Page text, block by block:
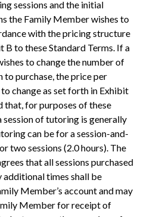
sessions and the initial
the Family Member wishes to
with the pricing structure
B to these Standard Terms. If a
to change the number of
to purchase, the price per
change as set forth in Exhibit
that, for purposes of these
session of tutoring is generally
can be for a session-and-
two sessions (2.0 hours). The
that all sessions purchased
additional times shall be
Member’s account and may
Member for receipt of